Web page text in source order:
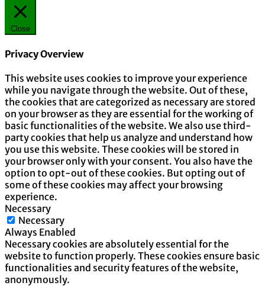
Close
Privacy Overview
This website uses cookies to improve your experience
while you navigate through the website. Out of these,
the cookies that are categorized as necessary are stored
on your browser as they are essential for the working of
basic functionalities of the website. We also use third-
party cookies that help us analyze and understand how
you use this website. These cookies will be stored in
your browser only with your consent. You also have the
option to opt-out of these cookies. But opting out of
some of these cookies may affect your browsing
experience.
Necessary
Necessary
Always Enabled
Necessary cookies are absolutely essential for the
website to function properly. These cookies ensure basic
functionalities and security features of the website,
anonymously.